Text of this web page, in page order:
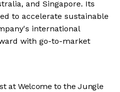
and Singapore. Its
to accelerate sustainable
international
with go-to-market
at Welcome to the Jungle